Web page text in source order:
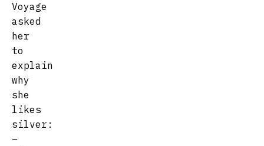
Voyage
asked
her
to
explain
why
she
likes
silver:
–